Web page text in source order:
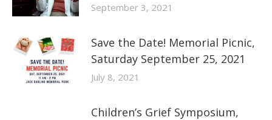
September 3, 2021
Save the Date! Memorial Picnic,
Saturday September 25, 2021
July 8, 2021
Children’s Grief Symposium,